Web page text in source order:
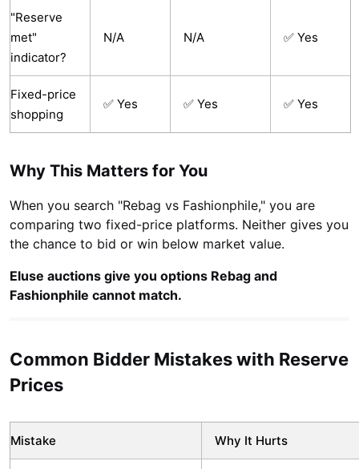
"Reserve
met"
indicator?
N/A N/A ✅ Yes
Fixed-price
shopping
✅ Yes ✅ Yes ✅ Yes
Why This Matters for You
When you search "Rebag vs Fashionphile," you are
comparing two fixed-price platforms. Neither gives you
the chance to bid or win below market value.
Eluse auctions give you options Rebag and
Fashionphile cannot match.
Common Bidder Mistakes with Reserve
Prices
Mistake Why It Hurts